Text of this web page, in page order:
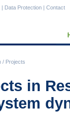
/ Projects
| Data Protection | Contact
in